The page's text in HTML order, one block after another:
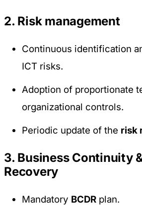
2. Risk management
Continuous identification
ICT risks.
Adoption of proportionate
organizational controls.
Periodic update of the risk
3. Business Continuity
Recovery
Mandatory BCDR plan.